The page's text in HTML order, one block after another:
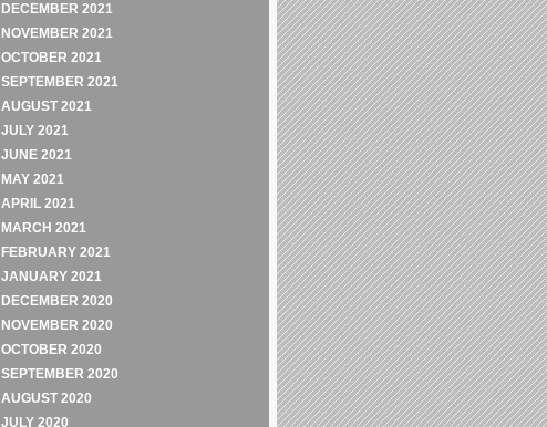
DECEMBER 2021
NOVEMBER 2021
OCTOBER 2021
SEPTEMBER 2021
AUGUST 2021
JULY 2021
JUNE 2021
MAY 2021
APRIL 2021
MARCH 2021
FEBRUARY 2021
JANUARY 2021
DECEMBER 2020
NOVEMBER 2020
OCTOBER 2020
SEPTEMBER 2020
AUGUST 2020
JULY 2020